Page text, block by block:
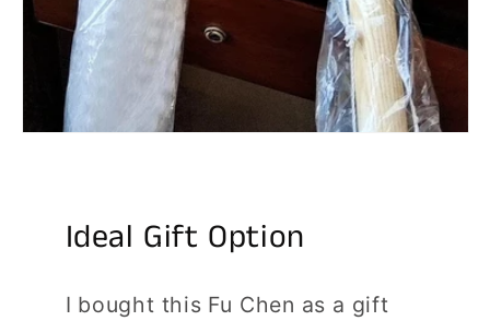
Ideal Gift Option
I bought this Fu Chen as a gift